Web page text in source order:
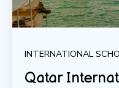
INTERNATIONAL
Qatar